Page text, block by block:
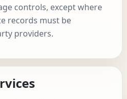
controls, except where
records must be
providers.